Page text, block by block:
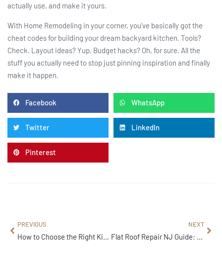
actually use, and make it yours.
With Home Remodeling in your corner, you’ve basically got the
cheat codes for building your dream backyard kitchen. Tools?
Check. Layout ideas? Yup. Budget hacks? Oh, for sure. All the
stuff you actually need to stop just pinning inspiration and finally
make it happen.
Facebook WhatsApp
Twitter LinkedIn
Pinterest
PREVIOUS
How to Choose the Right Kitchen Remodeling Services in 5 Easy Steps
NEXT
Flat Roof Repair NJ Guide: Top 4 Repair Types You Must Consider